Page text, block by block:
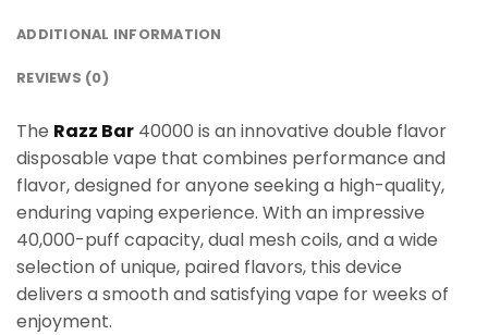
ADDITIONAL INFORMATION
REVIEWS (0)
The Razz Bar 40000 is an innovative double flavor
disposable vape that combines performance and
flavor, designed for anyone seeking a high-quality,
enduring vaping experience. With an impressive
40,000-puff capacity, dual mesh coils, and a wide
selection of unique, paired flavors, this device
delivers a smooth and satisfying vape for weeks of
enjoyment.